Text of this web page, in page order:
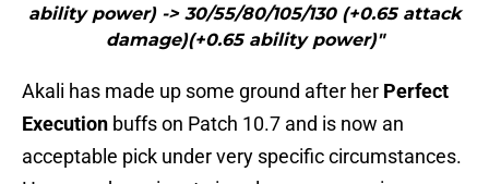
ability power) -> 30/55/80/105/130 (+0.65 attack
damage)(+0.65 ability power)"
Akali has made up some ground after her Perfect
Execution buffs on Patch 10.7 and is now an
acceptable pick under very specific circumstances.